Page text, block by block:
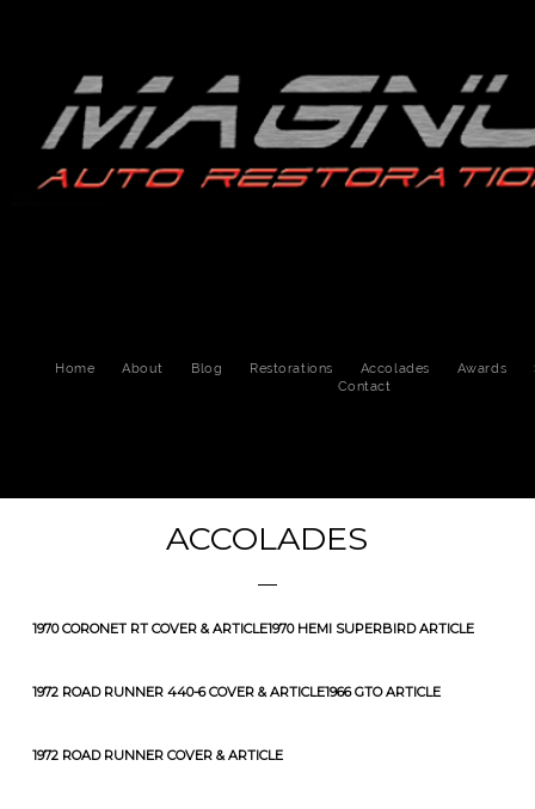
Home About Blog Restorations Accolades Awards
Contact
ACCOLADES
1970 CORONET RT COVER & ARTICLE1970 HEMI SUPERBIRD ARTICLE
1972 ROAD RUNNER 440-6 COVER & ARTICLE1966 GTO ARTICLE
1972 ROAD RUNNER COVER & ARTICLE